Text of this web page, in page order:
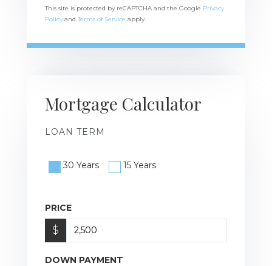
This site is protected by reCAPTCHA and the Google Privacy
PolicyandTerms of Service apply.
Mortgage Calculator
LOAN TERM
30 Years 15 Years
PRICE
$
DOWN PAYMENT